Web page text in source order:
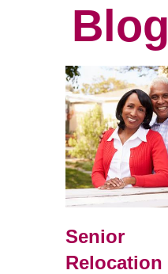
Blog
Senior
Relocation